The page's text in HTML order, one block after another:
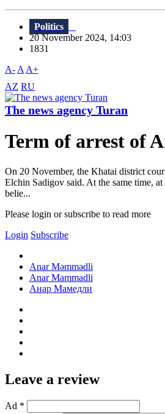
Politics
20 November 2024, 14:03
1831
A- A A+
AZ RU
The news agency Turan
Term of arrest of
On 20 November, the Khatai district
Elchin Sadigov said. At the same time,
belie...
Please login or subscribe to read more
Login Subscribe
Anar Məmmədli
Anar Mammadli
Анар Мамедли
Leave a review
Ad *